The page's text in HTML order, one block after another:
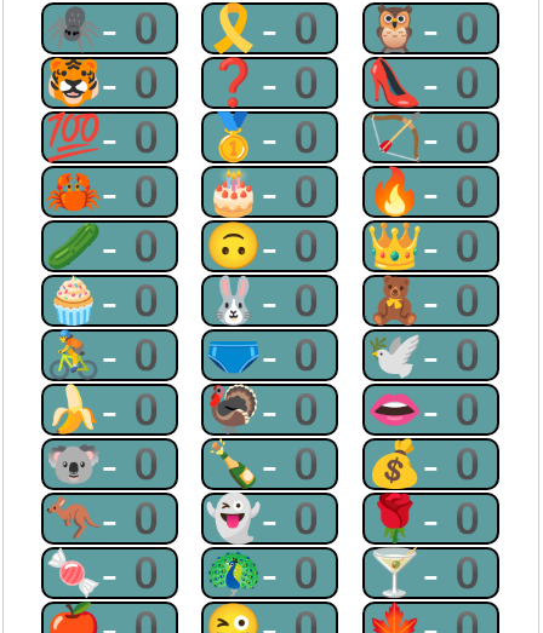
🕷-0 🎗-0 🦉-0
🐯-0 ❓-0 👠-0
💯-0 🥇-0 🏹-0
🦀-0 🎂-0 🔥-0
🥒-0 🙃-0 👑-0
🧁-0 🐰-0 🧸-0
🚴-0 🩲-0 🕊-0
🍌-0 🦃-0 👄-0
🐨-0 🍾-0 💰-0
🦘-0 👻-0 🌹-0
🍬-0 🦚-0 🍸-0